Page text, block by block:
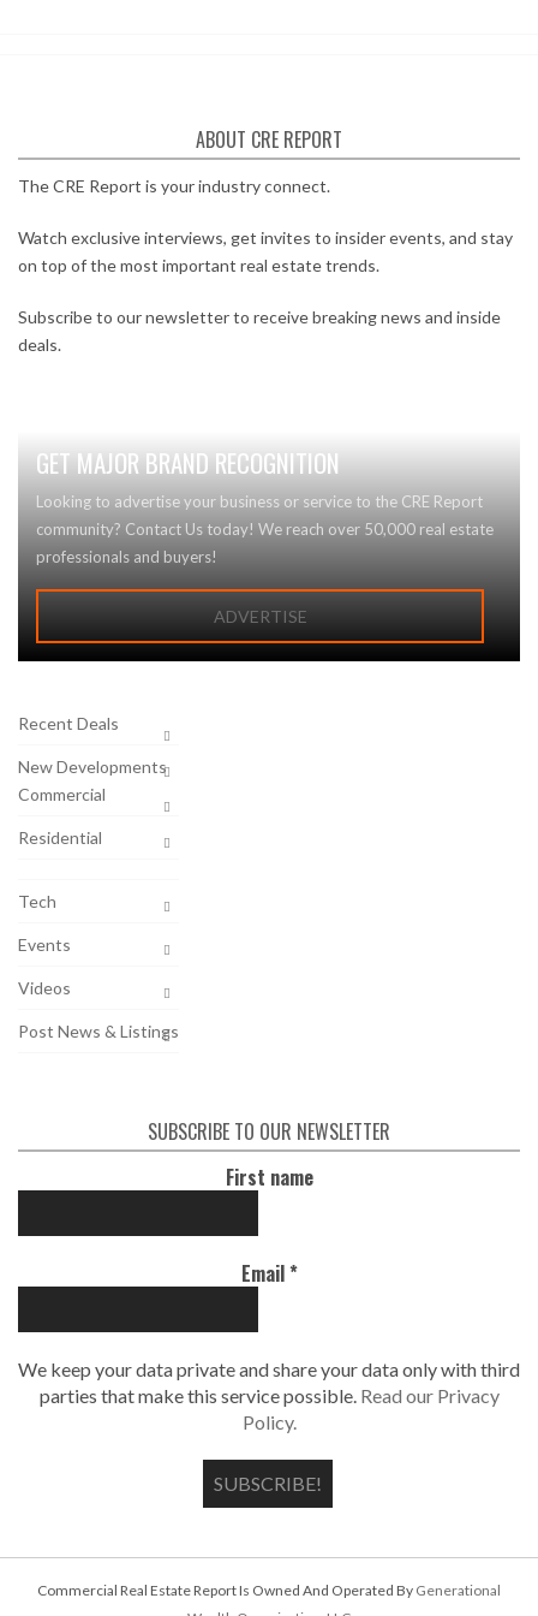
ABOUT CRE REPORT
The CRE Report is your industry connect.
Watch exclusive interviews, get invites to insider events, and stay
on top of the most important real estate trends.
Subscribe to our newsletter to receive breaking news and inside
deals.
GET MAJOR BRAND RECOGNITION
Looking to advertise your business or service to the CRE Report
community? Contact Us today! We reach over 50,000 real estate
professionals and buyers!
ADVERTISE
Recent Deals
New Developments
Commercial
Residential
Tech
Events
Videos
Post News & Listings
SUBSCRIBE TO OUR NEWSLETTER
First name
Email*
We keep your data private and share your data only with third
parties that make this service possible. Read our Privacy
Policy.
Commercial Real Estate Report Is Owned And Operated By Generational